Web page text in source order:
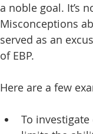
a noble goal. It’s
Misconceptions
served as an
of EBP.
Here are a few
To